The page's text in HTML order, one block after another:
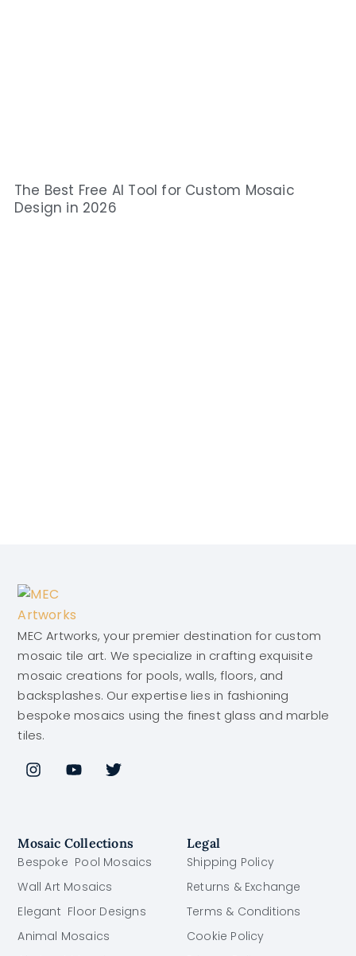
The Best Free AI Tool for Custom Mosaic
Design in 2026
MEC Artworks, your premier destination for custom
mosaic tile art. We specialize in crafting exquisite
mosaic creations for pools, walls, floors, and
backsplashes. Our expertise lies in fashioning
bespoke mosaics using the finest glass and marble
tiles.
Mosaic Collections
Bespoke Pool Mosaics
Wall Art Mosaics
Elegant Floor Designs
Animal Mosaics
Legal
Shipping Policy
Returns & Exchange
Terms & Conditions
Cookie Policy